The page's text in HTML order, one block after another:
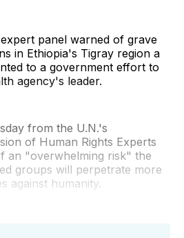
panel warned of grave
in Ethiopia's Tigray region a
to a government effort to
agency's leader.
from the U.N.'s
of Human Rights Experts
an "overwhelming risk" the
groups will perpetrate more
against humanity.